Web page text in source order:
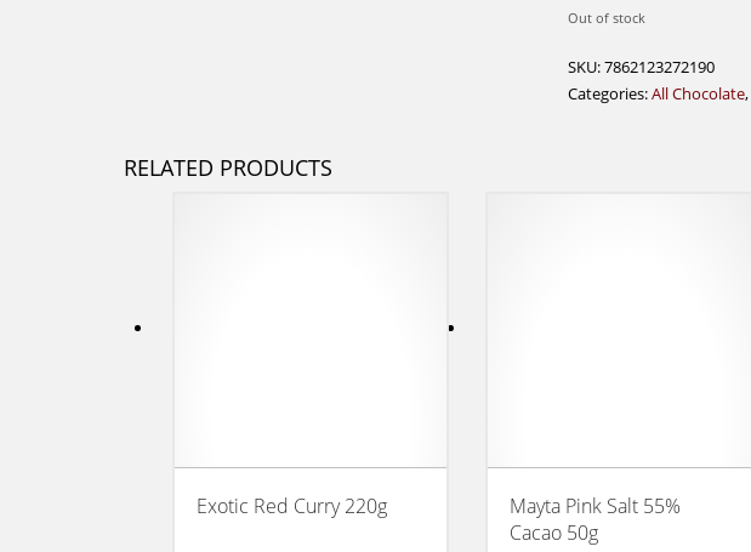
Out of stock
SKU:7862123272190
Categories:All Chocolate,
RELATED PRODUCTS
Exotic Red Curry 220g
Mayta Pink Salt 55%
Cacao 50g